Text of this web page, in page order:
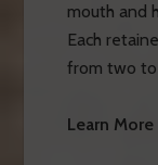
mouth and
Each
from two to
Learn